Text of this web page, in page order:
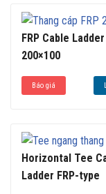
FRP Cable Ladder
200×100
Báo giá
Horizontal Tee
Ladder FRP-type